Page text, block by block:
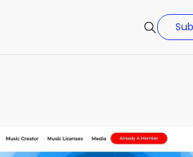
Search